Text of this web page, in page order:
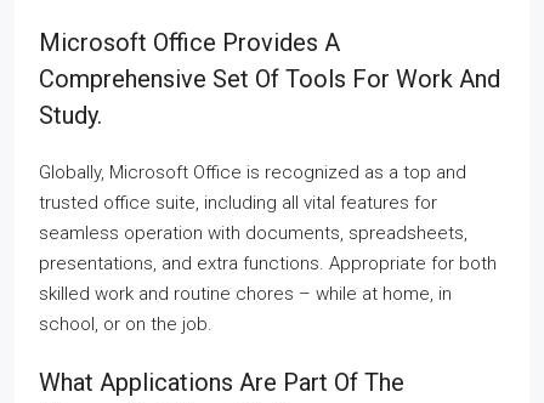
Microsoft Office Provides A
Comprehensive Set Of Tools For Work And
Study.
Globally, Microsoft Office is recognized as a top and
trusted office suite, including all vital features for
seamless operation with documents, spreadsheets,
presentations, and extra functions. Appropriate for both
skilled work and routine chores – while at home, in
school, or on the job.
What Applications Are Part Of The